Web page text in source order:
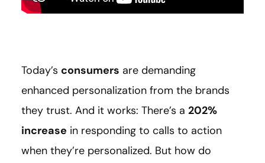
Today’s consumers are demanding
enhanced personalization from the brands
they trust. And it works: There’s a 202%
increase in responding to calls to action
when they’re personalized. But how do